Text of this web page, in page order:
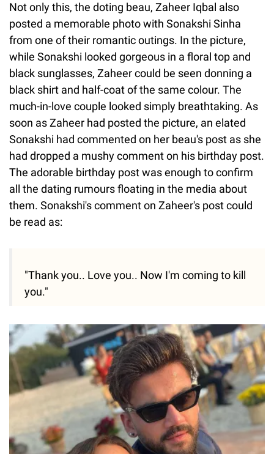
Not only this, the doting beau, Zaheer Iqbal also
posted a memorable photo with Sonakshi Sinha
from one of their romantic outings. In the picture,
while Sonakshi looked gorgeous in a floral top and
black sunglasses, Zaheer could be seen donning a
black shirt and half-coat of the same colour. The
much-in-love couple looked simply breathtaking. As
soon as Zaheer had posted the picture, an elated
Sonakshi had commented on her beau's post as she
had dropped a mushy comment on his birthday post.
The adorable birthday post was enough to confirm
all the dating rumours floating in the media about
them. Sonakshi's comment on Zaheer's post could
be read as:
"Thank you.. Love you.. Now I'm coming to kill
you."